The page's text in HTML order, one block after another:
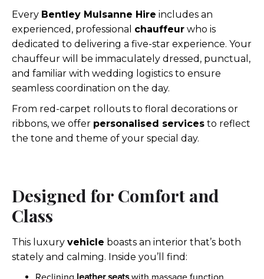
Every Bentley Mulsanne Hire includes an
experienced, professional chauffeur who is
dedicated to delivering a five-star experience. Your
chauffeur will be immaculately dressed, punctual,
and familiar with wedding logistics to ensure
seamless coordination on the day.
From red-carpet rollouts to floral decorations or
ribbons, we offer personalised services to reflect
the tone and theme of your special day.
Designed for Comfort and
Class
This luxury vehicle boasts an interior that’s both
stately and calming. Inside you’ll find: